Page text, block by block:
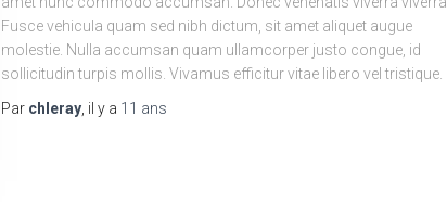
Fusce vehicula quam sed nibh dictum, sit amet aliquet augue
molestie. Nulla accumsan quam ullamcorper justo congue, id
sollicitudin turpis mollis. Vivamus efficitur vitae libero vel tristique.
Par chleray , il y a 11 ans